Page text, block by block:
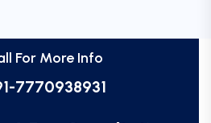
For More Info
7770938931